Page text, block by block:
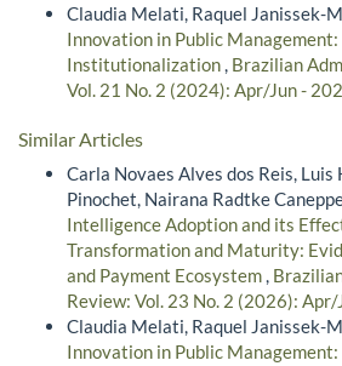
Claudia Melati, Raquel Janissek-
Innovation in Public
Institutionalization, Brazilian
Vol. 21 No. 2 (2024): Apr/Jun -
Similar Articles
Carla Novaes Alves dos Reis,
Pinochet, Nairana Radtke
Intelligence Adoption and its
Transformation and Maturity:
and Payment Ecosystem,
Review: Vol. 23 No. 2 (2026):
Claudia Melati, Raquel Janissek-
Innovation in Public